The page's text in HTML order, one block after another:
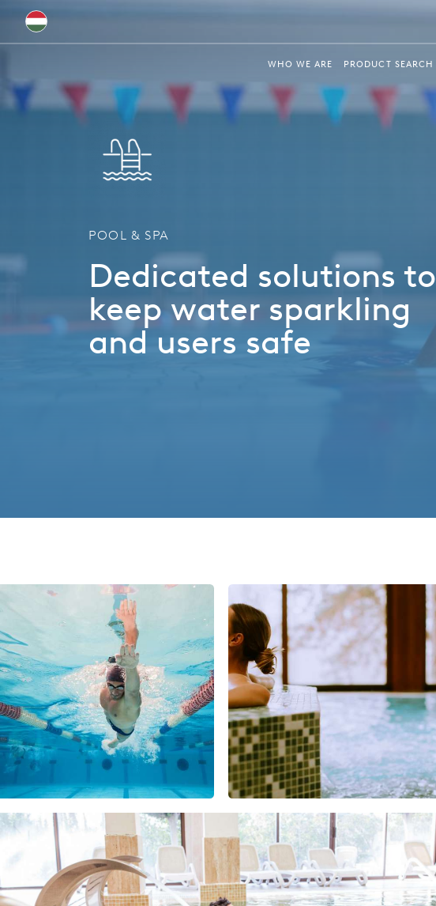
Global
Germany
Hungary
South Africa
Thailand
Turkey
USA
United Arab Emirates
United Kingdom
WHO WE ARE PRODUCT SEARCH
POOL & SPA
Dedicated solutions to
keep water sparkling
and users safe